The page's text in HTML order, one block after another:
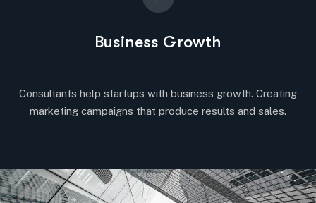
Business Growth
Consultants help startups with business growth. Creating
marketing campaigns that produce results and sales.